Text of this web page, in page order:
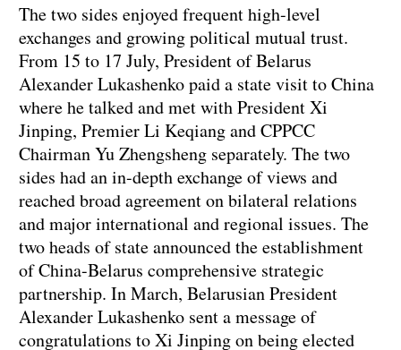
The two sides enjoyed frequent high-level
exchanges and growing political mutual trust.
From 15 to 17 July, President of Belarus
Alexander Lukashenko paid a state visit to China
where he talked and met with President Xi
Jinping, Premier Li Keqiang and CPPCC
Chairman Yu Zhengsheng separately. The two
sides had an in-depth exchange of views and
reached broad agreement on bilateral relations
and major international and regional issues. The
two heads of state announced the establishment
of China-Belarus comprehensive strategic
partnership. In March, Belarusian President
Alexander Lukashenko sent a message of
congratulations to Xi Jinping on being elected